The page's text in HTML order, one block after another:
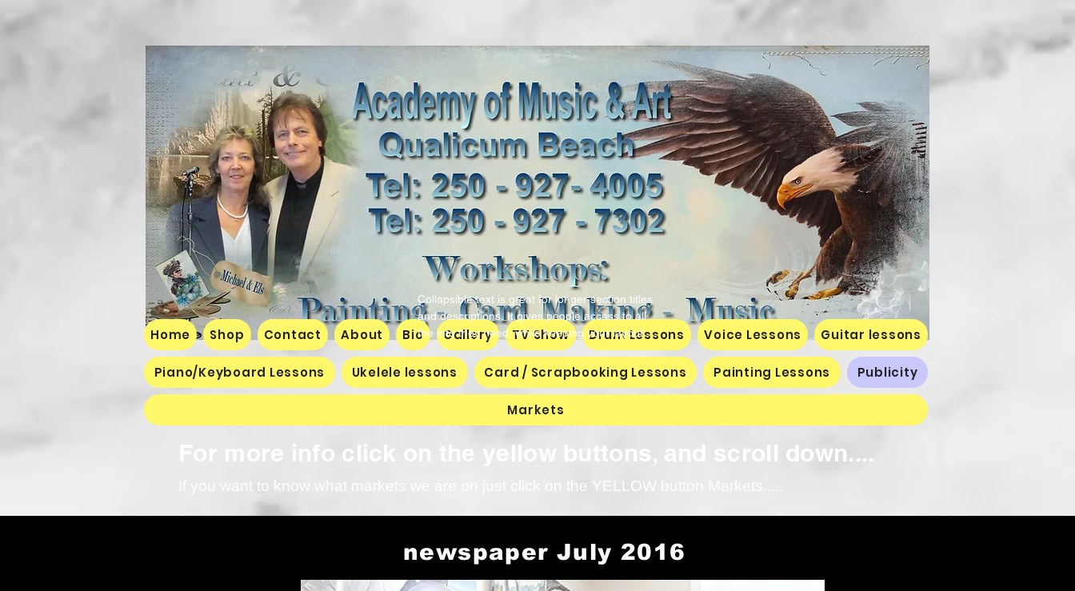
Richard Spell
Home Shop Contact About Bio Gallery TV Show Drum Lessons Voice Lessons Guitar lessons
Piano/Keyboard Lessons Ukelele lessons Card / Scrapbooking Lessons Painting Lessons Publicity
Markets
Collapsible text is great for longer section titles
and descriptions. It gives people access to all
the info they need, while keeping your layout
clean. Link your text to anything, or set your
text box to expand on click. Write your text
For more info click on the yellow buttons, and scroll down....
If you want to know what markets we are on just click on the YELLOW button Markets.....
newspaper July 2016